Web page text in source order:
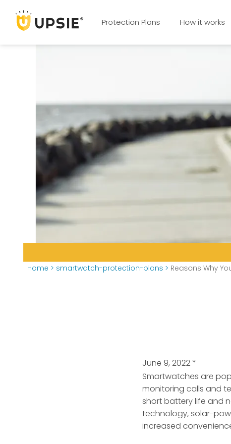
Protection Plans How it works
Home > smartwatch-protection-plans > Reasons Why
June 9, 2022*
Smartwatches are
monitoring calls and
short battery life and
technology, solar-
increased